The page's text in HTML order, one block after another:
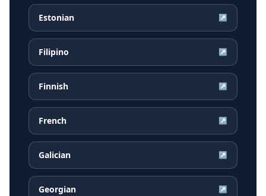
Estonian ↗
Filipino ↗
Finnish ↗
French ↗
Galician ↗
Georgian ↗